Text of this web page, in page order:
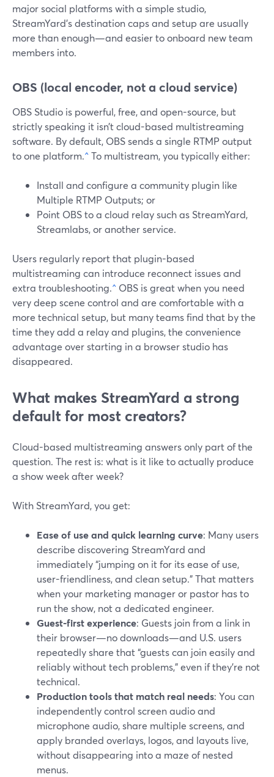
major social platforms with a simple studio,
StreamYard’s destination caps and setup are usually
more than enough—and easier to onboard new team
members into.
OBS (local encoder, not a cloud service)
OBS Studio is powerful, free, and open-source, but
strictly speaking it isn’t cloud-based multistreaming
software. By default, OBS sends a single RTMP output
to one platform.^To multistream, you typically either:
Install and configure a community plugin like
Multiple RTMP Outputs; or
Point OBS to a cloud relay such as StreamYard,
Streamlabs, or another service.
Users regularly report that plugin-based
multistreaming can introduce reconnect issues and
extra troubleshooting.^ OBS is great when you need
very deep scene control and are comfortable with a
more technical setup, but many teams find that by the
time they add a relay and plugins, the convenience
advantage over starting in a browser studio has
disappeared.
What makes StreamYard a strong
default for most creators?
Cloud-based multistreaming answers only part of the
question. The rest is: what is it like to actually produce
a show week after week?
With StreamYard, you get:
Ease of use and quick learning curve: Many users
describe discovering StreamYard and
immediately “jumping on it for its ease of use,
user-friendliness, and clean setup.” That matters
when your marketing manager or pastor has to
run the show, not a dedicated engineer.
Guest-first experience: Guests join from a link in
their browser—no downloads—and U.S. users
repeatedly share that “guests can join easily and
reliably without tech problems,” even if they’re not
technical.
Production tools that match real needs: You can
independently control screen audio and
microphone audio, share multiple screens, and
apply branded overlays, logos, and layouts live,
without disappearing into a maze of nested
menus.